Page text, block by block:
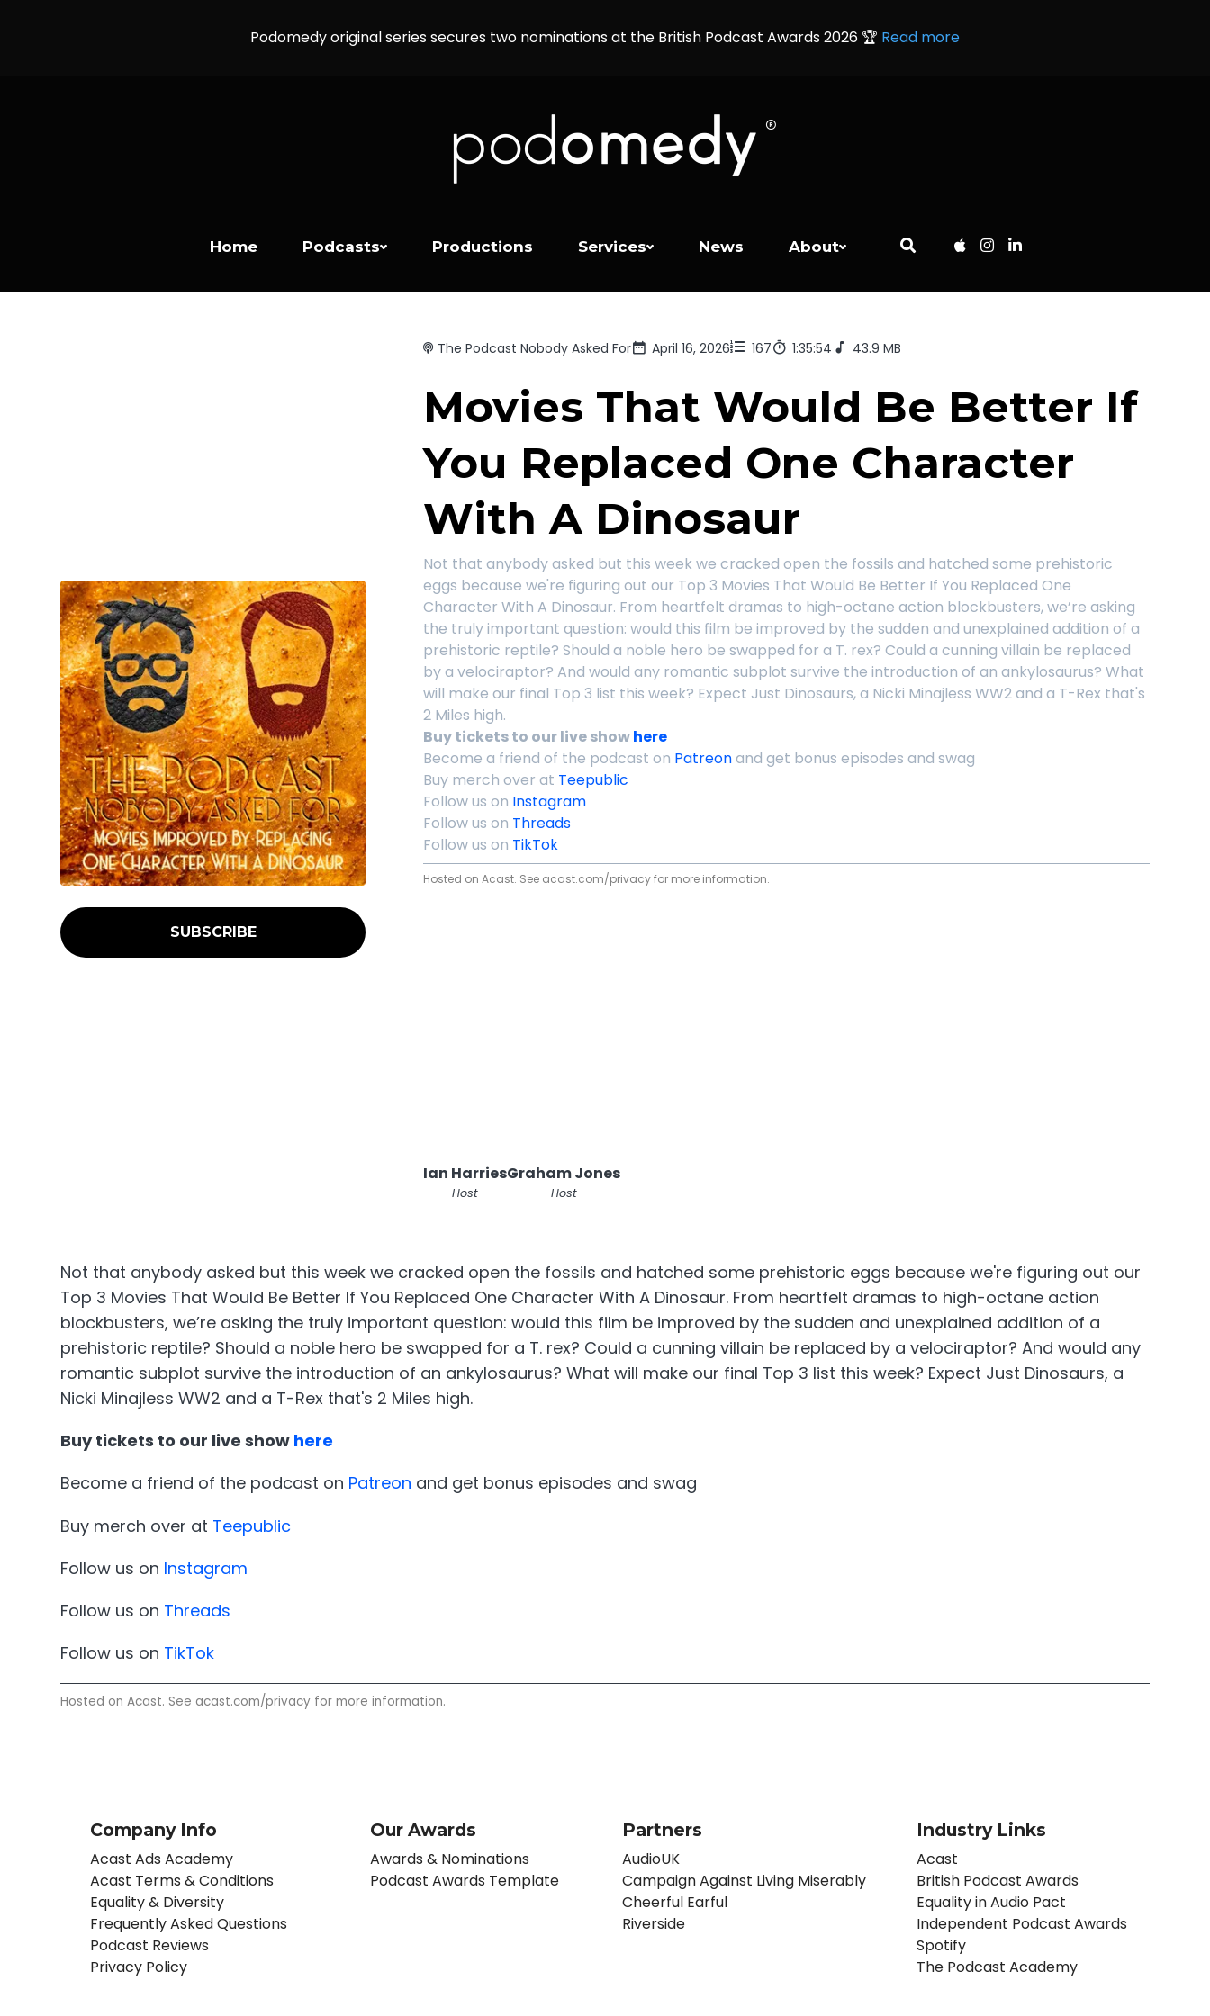
Podomedy original series secures two nominations at the British Podcast Awards 2026 🏆 Read more
Home Podcasts Productions Services News About
SUBSCRIBE
The Podcast Nobody Asked For April 16, 2026 167 1:35:54 43.9 MB
Movies That Would Be Better If
You Replaced One Character
With A Dinosaur
Not that anybody asked but this week we cracked open the fossils and hatched some prehistoric
eggs because we're figuring out our Top 3 Movies That Would Be Better If You Replaced One
Character With A Dinosaur. From heartfelt dramas to high-octane action blockbusters, we’re asking
the truly important question: would this film be improved by the sudden and unexplained addition of a
prehistoric reptile? Should a noble hero be swapped for a T. rex? Could a cunning villain be replaced
by a velociraptor? And would any romantic subplot survive the introduction of an ankylosaurus? What
will make our final Top 3 list this week? Expect Just Dinosaurs, a Nicki Minajless WW2 and a T-Rex that's
2 Miles high.
Buy tickets to our live showhere
Become a friend of the podcast on Patreonand get bonus episodes and swag
Buy merch over at Teepublic
Follow us on Instagram
Follow us on Threads
Follow us on TikTok
Hosted on Acast. See acast.com/privacyfor more information.
Ian Harries
Host
Graham Jones
Host
Not that anybody asked but this week we cracked open the fossils and hatched some prehistoric eggs because we're figuring out our
Top 3 Movies That Would Be Better If You Replaced One Character With A Dinosaur. From heartfelt dramas to high-octane action
blockbusters, we’re asking the truly important question: would this film be improved by the sudden and unexplained addition of a
prehistoric reptile? Should a noble hero be swapped for a T. rex? Could a cunning villain be replaced by a velociraptor? And would any
romantic subplot survive the introduction of an ankylosaurus? What will make our final Top 3 list this week? Expect Just Dinosaurs, a
Nicki Minajless WW2 and a T-Rex that's 2 Miles high.
Buy tickets to our live show here
Become a friend of the podcast on Patreon and get bonus episodes and swag
Buy merch over at Teepublic
Follow us on Instagram
Follow us on Threads
Follow us on TikTok
Hosted on Acast. See acast.com/privacy for more information.
Company Info
Acast Ads Academy
Acast Terms & Conditions
Equality & Diversity
Frequently Asked Questions
Podcast Reviews
Privacy Policy
Our Awards
Awards & Nominations
Podcast Awards Template
Partners
AudioUK
Campaign Against Living Miserably
Cheerful Earful
Riverside
Industry Links
Acast
British Podcast Awards
Equality in Audio Pact
Independent Podcast Awards
Spotify
The Podcast Academy